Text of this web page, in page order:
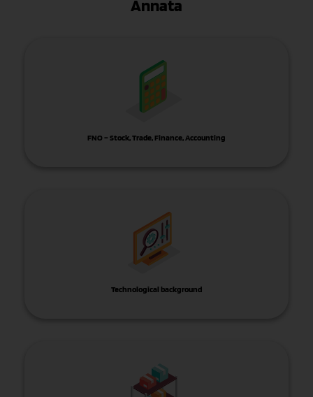
Annata
FNO – Stock, Trade, Finance, Accounting
Technological background